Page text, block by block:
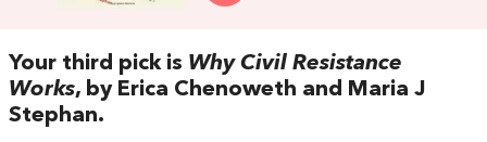
Your third pick is Why Civil Resistance
Works, by Erica Chenoweth and Maria J
Stephan.